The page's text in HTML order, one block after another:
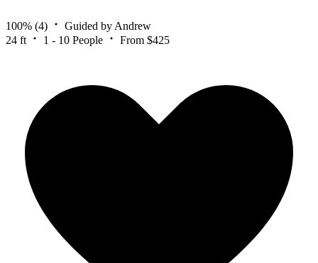
100% (4)
Guided by Andrew
24 ft
1 - 10 People From $425